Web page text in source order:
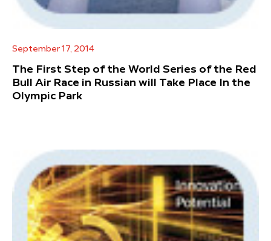
September 17, 2014
The First Step of the World Series of the Red
Bull Air Race in Russian will Take Place In the
Olympic Park